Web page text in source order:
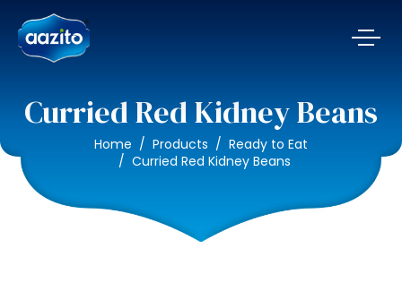
Curried Red Kidney Beans
Home Products
Ready to Eat
Curried Red Kidney Beans